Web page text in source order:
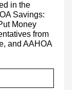
in the
Savings:
Money
from
and AAHOA